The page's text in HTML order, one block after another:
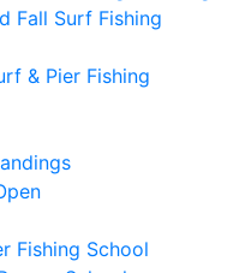
Fall Surf Fishing
& Pier Fishing
Fishing School